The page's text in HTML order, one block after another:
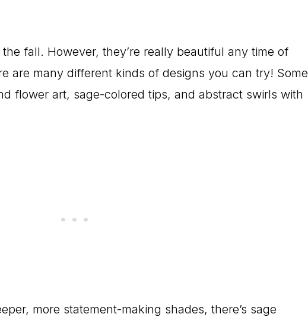
fall. However, they’re really beautiful any time of
are many different kinds of designs you can try! Some
flower art, sage-colored tips, and abstract swirls with
more statement-making shades, there’s sage